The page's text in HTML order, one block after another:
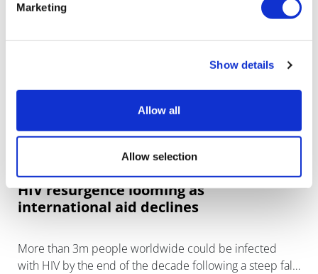
Marketing
Show details
Allow all
Allow selection
HIV resurgence looming as
international aid declines
More than 3m people worldwide could be infected
with HIV by the end of the decade following a steep fall